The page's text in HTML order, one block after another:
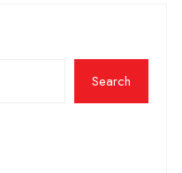
Search